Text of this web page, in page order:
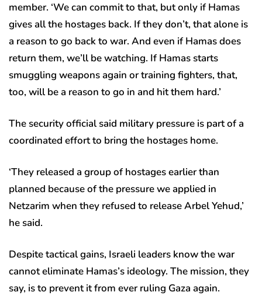
member. ‘We can commit to that, but only if Hamas
gives all the hostages back. If they don’t, that alone is
a reason to go back to war. And even if Hamas does
return them, we’ll be watching. If Hamas starts
smuggling weapons again or training fighters, that,
too, will be a reason to go in and hit them hard.’
The security official said military pressure is part of a
coordinated effort to bring the hostages home.
‘They released a group of hostages earlier than
planned because of the pressure we applied in
Netzarim when they refused to release Arbel Yehud,’
he said.
Despite tactical gains, Israeli leaders know the war
cannot eliminate Hamas’s ideology. The mission, they
say, is to prevent it from ever ruling Gaza again.